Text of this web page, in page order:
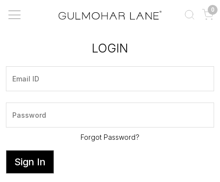
0
LOGIN
Forgot Password?
Sign In